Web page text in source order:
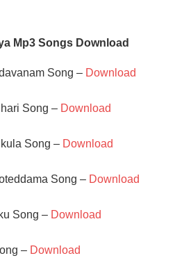
Mp3 Songs Download
Song – Download
Song – Download
Song – Download
Song – Download
Song – Download
– Download